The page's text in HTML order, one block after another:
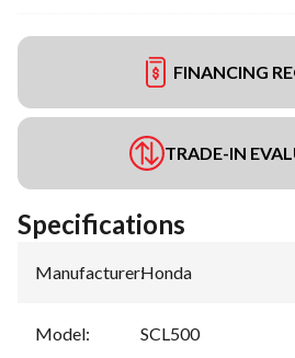
FINANCING
TRADE-IN
Specifications
Manufacturer:Honda
Model: SCL500